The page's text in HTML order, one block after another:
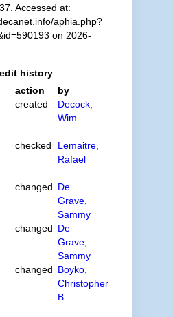
Accessed at:
aphia.php?
on 2026-
history
action
by
created
Decock,
Wim
checked
Lemaitre,
Rafael
changed De
Grave,
Sammy
changed De
Grave,
Sammy
changed Boyko,
Christopher
B.